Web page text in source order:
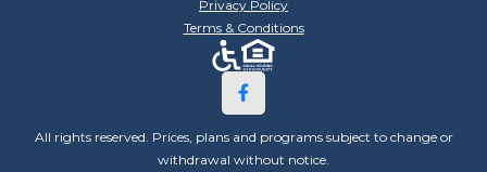
Privacy Policy
Terms & Conditions
All rights reserved. Prices, plans and programs subject to change or
withdrawal without notice.